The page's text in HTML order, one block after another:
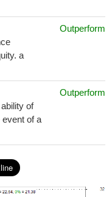
a
Outperform
of
of a
Outperform